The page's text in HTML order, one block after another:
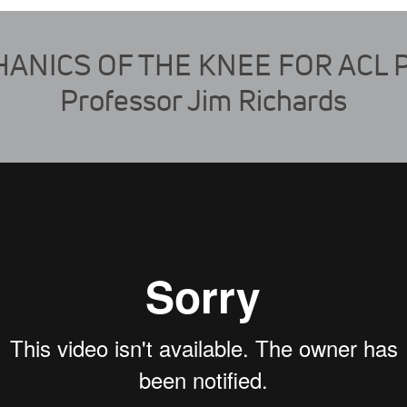
OF THE KNEE FOR ACL
Professor Jim Richards